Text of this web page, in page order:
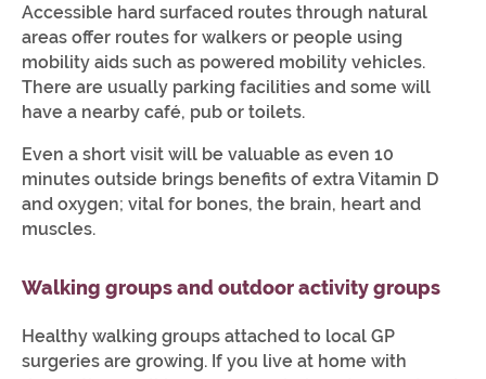
Accessible hard surfaced routes through natural
areas offer routes for walkers or people using
mobility aids such as powered mobility vehicles.
There are usually parking facilities and some will
have a nearby café, pub or toilets.
Even a short visit will be valuable as even 10
minutes outside brings benefits of extra Vitamin D
and oxygen; vital for bones, the brain, heart and
muscles.
Walking groups and outdoor activity groups
Healthy walking groups attached to local GP
surgeries are growing. If you live at home with